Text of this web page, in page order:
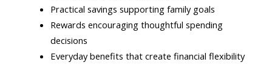
Practical savings supporting family goals
Rewards encouraging thoughtful spending
decisions
Everyday benefits that create financial flexibility